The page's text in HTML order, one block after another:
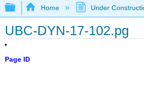
Expand/collapse global
Home Under
UBC-DYN-17-102.pg
Page ID